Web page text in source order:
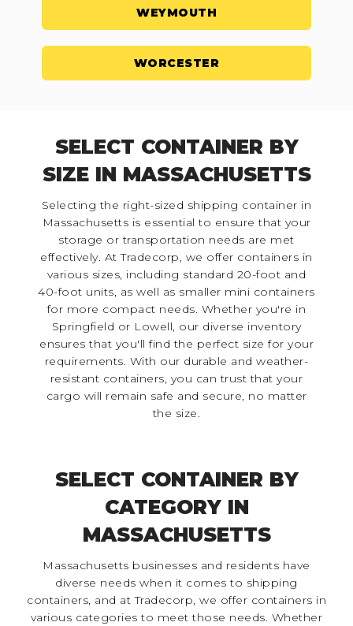
WEYMOUTH
WORCESTER
SELECT CONTAINER BY
SIZE IN MASSACHUSETTS
Selecting the right-sized shipping container in
Massachusetts is essential to ensure that your
storage or transportation needs are met
effectively. At Tradecorp, we offer containers in
various sizes, including standard 20-foot and
40-foot units, as well as smaller mini containers
for more compact needs. Whether you're in
Springfield or Lowell, our diverse inventory
ensures that you'll find the perfect size for your
requirements. With our durable and weather-
resistant containers, you can trust that your
cargo will remain safe and secure, no matter
the size.
SELECT CONTAINER BY
CATEGORY IN
MASSACHUSETTS
Massachusetts businesses and residents have
diverse needs when it comes to shipping
containers, and at Tradecorp, we offer containers in
various categories to meet those needs. Whether